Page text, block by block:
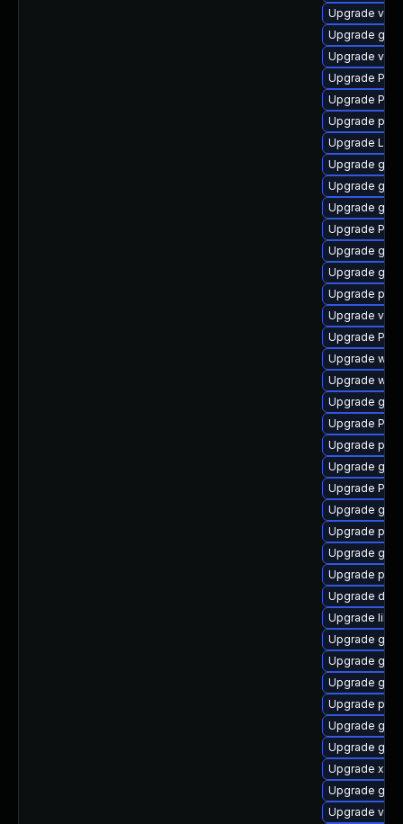
Upgrade
Upgrade
Upgrade
Upgrade
Upgrade
Upgrade
Upgrade
Upgrade
Upgrade
Upgrade
Upgrade
Upgrade
Upgrade
Upgrade
Upgrade
Upgrade
Upgrade
Upgrade
Upgrade
Upgrade
Upgrade
Upgrade gdm
Upgrade
Upgrade
Upgrade
Upgrade
Upgrade
Upgrade
Upgrade
Upgrade
Upgrade
Upgrade
Upgrade
Upgrade
Upgrade
Upgrade
Upgrade
Upgrade